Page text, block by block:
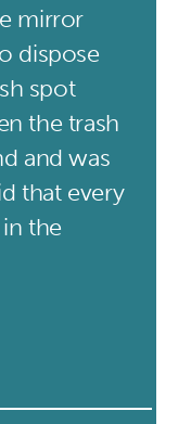
mirror
dispose
spot
the trash
and was
that every
the